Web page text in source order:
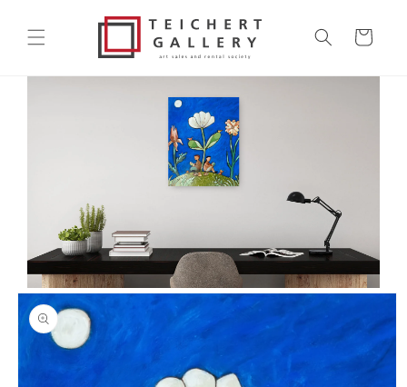
content
Cart
Skip to
product
information